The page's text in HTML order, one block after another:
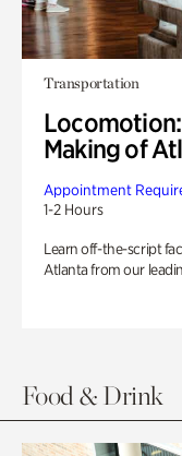
Transportation
Making of
Appointment
1-2 Hours
Learn off-the-script
Atlanta from our
Food & Drink